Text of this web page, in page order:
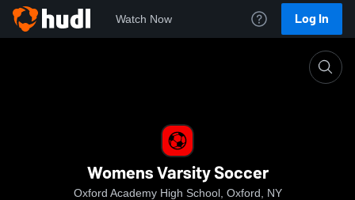
Watch Now Log In
Womens Varsity Soccer
Oxford Academy High School, Oxford, NY